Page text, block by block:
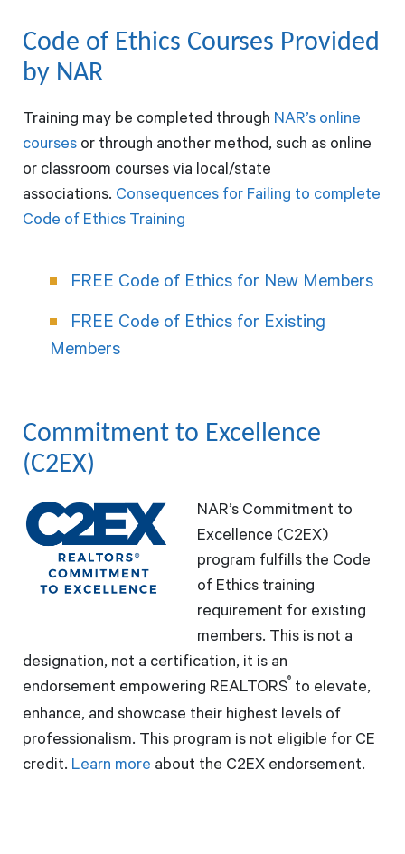
Code of Ethics Courses Provided
by NAR
Training may be completed through NAR’s online
courses or through another method, such as online
or classroom courses via local/state
associations. Consequences for Failing to complete
Code of Ethics Training
FREE Code of Ethics for New Members
FREE Code of Ethics for Existing
Members
Commitment to Excellence
(C2EX)
NAR’s Commitment to
Excellence (C2EX)
program fulfills the Code
of Ethics training
requirement for existing
members. This is not a
designation, not a certification, it is an
endorsement empowering REALTORS® to elevate,
enhance, and showcase their highest levels of
professionalism. This program is not eligible for CE
credit. Learn more about the C2EX endorsement.